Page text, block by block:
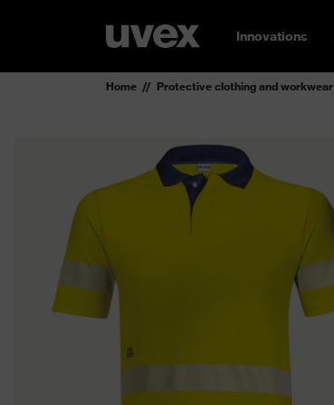
Innovations
Home Protective clothing and workwear